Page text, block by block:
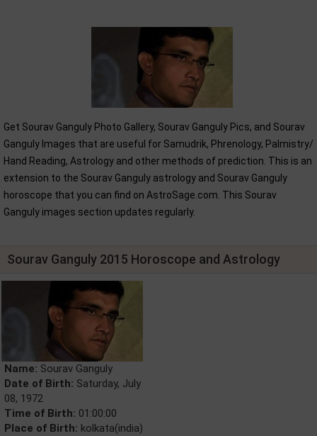
Get Sourav Ganguly Photo Gallery, Sourav Ganguly Pics, and Sourav
Ganguly Images that are useful for Samudrik, Phrenology, Palmistry/
Hand Reading, Astrology and other methods of prediction. This is an
extension to the Sourav Ganguly astrology and Sourav Ganguly
horoscope that you can find on AstroSage.com. This Sourav
Ganguly images section updates regularly.
Sourav Ganguly 2015 Horoscope and Astrology
Name: Sourav Ganguly
Date of Birth: Saturday, July
08, 1972
Time of Birth: 01:00:00
Place of Birth: kolkata(india)